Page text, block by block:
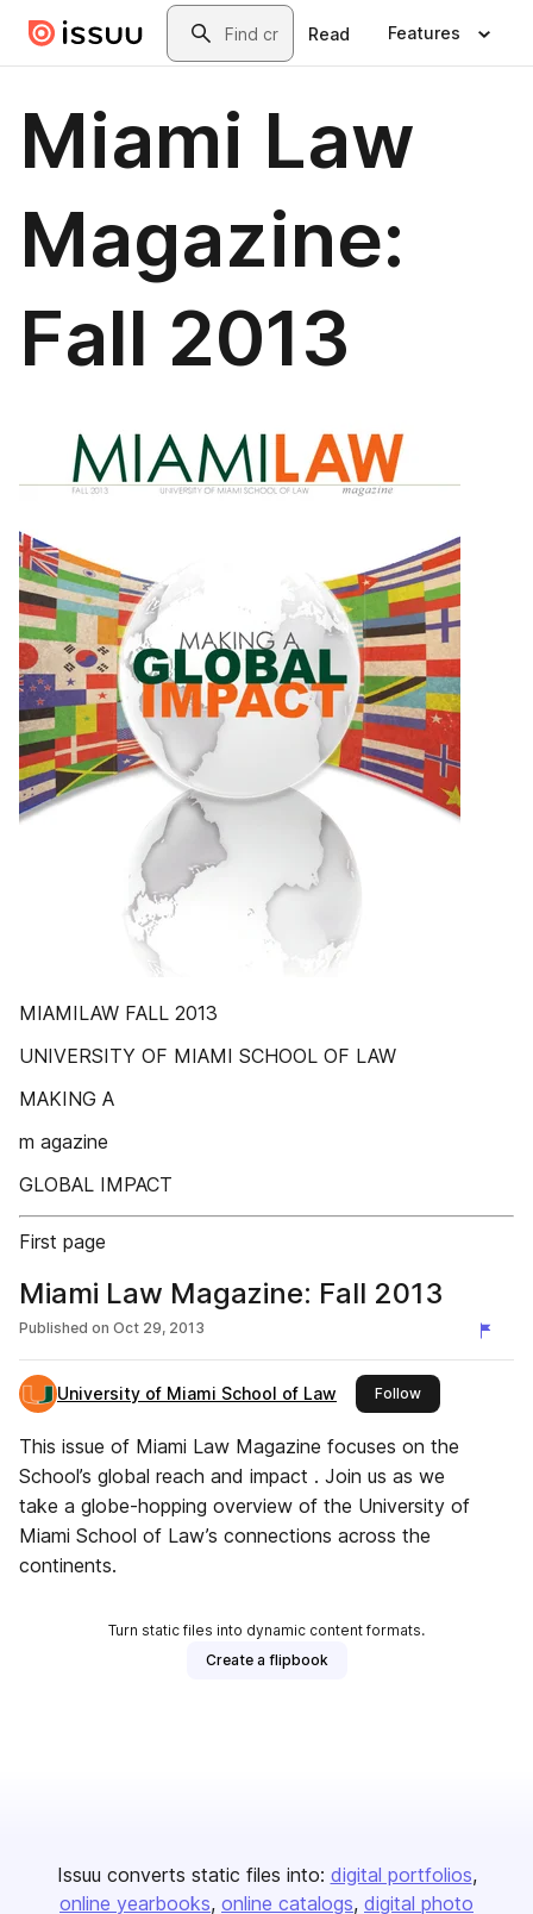
Skip to main contentSearch
Read Features
Miami Law
Magazine:
Fall 2013
MIAMILAW FALL 2013
UNIVERSITY OF MIAMI SCHOOL OF LAW
MAKING A
m agazine
GLOBAL IMPACT
First page
Miami Law Magazine: Fall 2013
Published on Oct 29, 2013
University of Miami School of Law Followthis publisher
This issue of Miami Law Magazine focuses on the
School’s global reach and impact . Join us as we
take a globe-hopping overview of the University of
Miami School of Law’s connections across the
continents.
Turn static files into dynamic content formats.
Create a flipbook
Issuu converts static files into: digital portfolios
online yearbooks online catalogs digital photo